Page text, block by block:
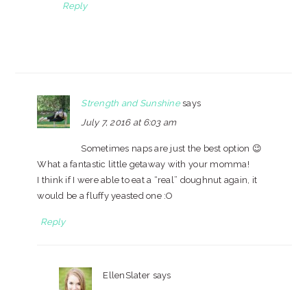
Reply
Strength and Sunshine says
July 7, 2016 at 6:03 am
Sometimes naps are just the best option 😉
What a fantastic little getaway with your momma!
I think if I were able to eat a “real” doughnut again, it
would be a fluffy yeasted one :O
Reply
EllenSlater says